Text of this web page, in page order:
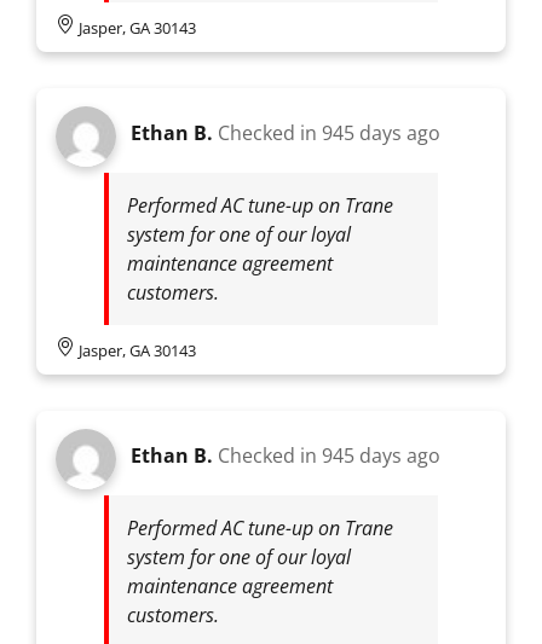
Jasper, GA 30143
Ethan B. Checked in 945 days ago
Performed AC tune-up on Trane
system for one of our loyal
maintenance agreement
customers.
Jasper, GA 30143
Ethan B. Checked in 945 days ago
Performed AC tune-up on Trane
system for one of our loyal
maintenance agreement
customers.